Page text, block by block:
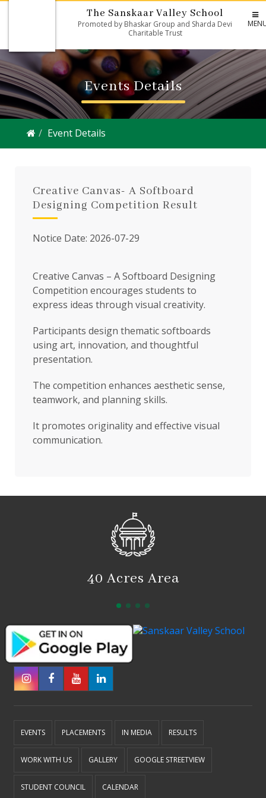
The Sanskaar Valley School
Promoted by Bhaskar Group and Sharda Devi
Charitable Trust
Events Details
Event Details
Creative Canvas- A Softboard
Designing Competition Result
Notice Date: 2026-07-29
Creative Canvas – A Softboard Designing
Competition encourages students to
express ideas through visual creativity.
Participants design thematic softboards
using art, innovation, and thoughtful
presentation.
The competition enhances aesthetic sense,
teamwork, and planning skills.
It promotes originality and effective visual
communication.
40 Acres Area
EVENTS PLACEMENTS IN MEDIA RESULTS
WORK WITH US GALLERY GOOGLE STREETVIEW
STUDENT COUNCIL CALENDAR